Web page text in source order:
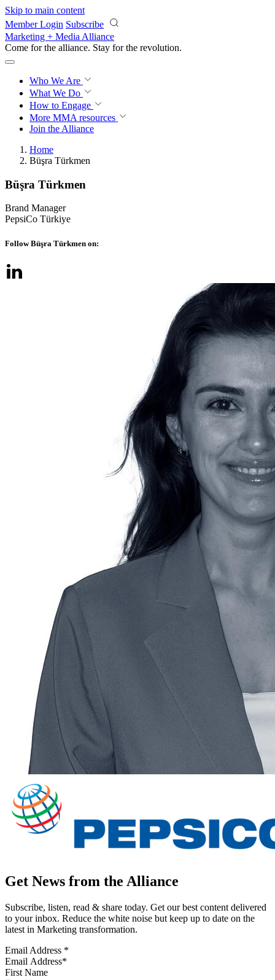
Skip to main content
Member Login Subscribe
Marketing + Media Alliance
Come for the alliance. Stay for the revolution.
Who We Are
What We Do
How to Engage
More MMA resources
Join the Alliance
Home
Büşra Türkmen
Büşra Türkmen
Brand Manager
PepsiCo Türkiye
Follow Büşra Türkmen on:
Get News from the Alliance
Subscribe, listen, read & share today. Get our best content delivered
to your inbox. Reduce the white noise but keep up to date on the
latest in Marketing transformation.
Email Address *
First Name